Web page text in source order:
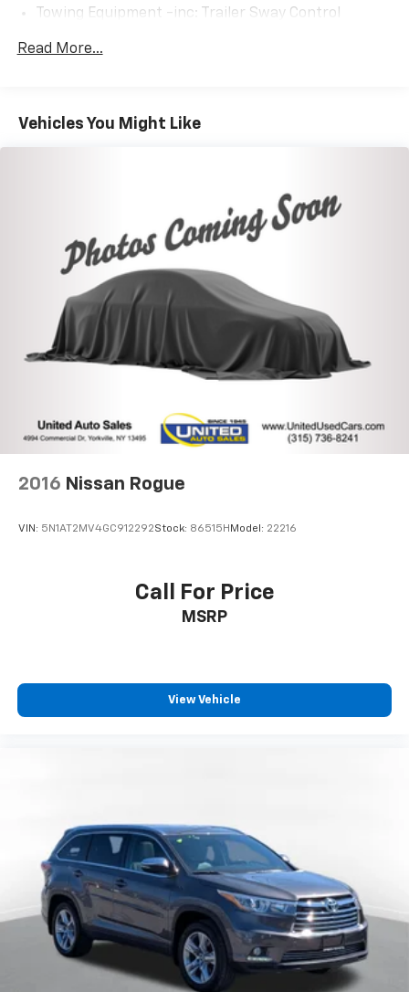
Towing Equipment -inc: Trailer Sway Control
1085# Maximum Payload
Electric Power-Assist Speed-Sensing Steering
Strut Front Suspension w/Coil Springs
Multi-Link Rear Suspension w/Coil Springs
4-Wheel Disc Brakes w/4-Wheel ABS, Front Vented
Discs, Brake Assist, Hill Descent Control, Hill Hold
Control and Electric Parking Brake
Electro-Mechanical Limited Slip Differential
Read More...
Vehicles You Might Like
2016 Nissan Rogue
VIN: 5N1AT2MV4GC912292Stock: 86515H Model: 22216
Call For Price
MSRP
View Vehicle